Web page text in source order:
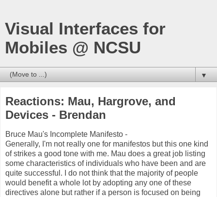
Visual Interfaces for
Mobiles @ NCSU
▼
Reactions: Mau, Hargrove, and
Devices - Brendan
Bruce Mau's Incomplete Manifesto -
Generally, I'm not really one for manifestos but this one kind
of strikes a good tone with me. Mau does a great job listing
some characteristics of individuals who have been and are
quite successful. I do not think that the majority of people
would benefit a whole lot by adopting any one of these
directives alone but rather if a person is focused on being